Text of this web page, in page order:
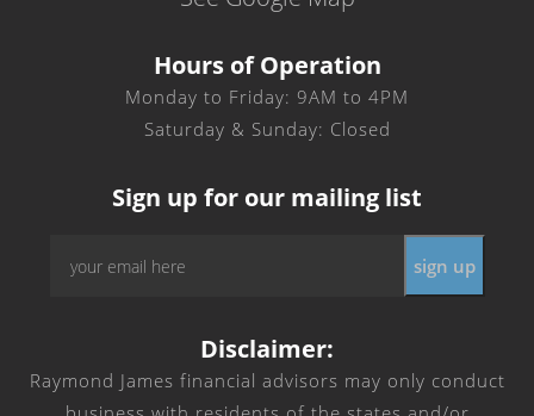
Hours of Operation
Monday to Friday: 9AM to 4PM
Saturday & Sunday: Closed
Sign up for our mailing list
Disclaimer:
Raymond James financial advisors may only conduct